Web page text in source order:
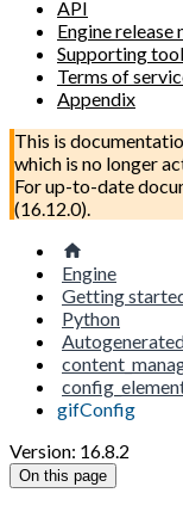
API
Engine release
Supporting
Terms of
Appendix
This is
which is no longer
For up-to-date
(16.12.0).
Engine
Getting
Python
gifConfig
Version: 16.8.2
On this page